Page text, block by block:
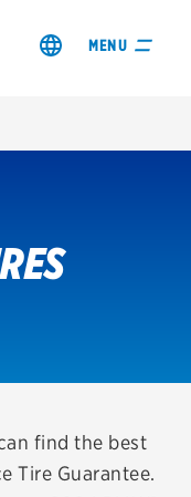
MENU
find the best
Tire Guarantee.